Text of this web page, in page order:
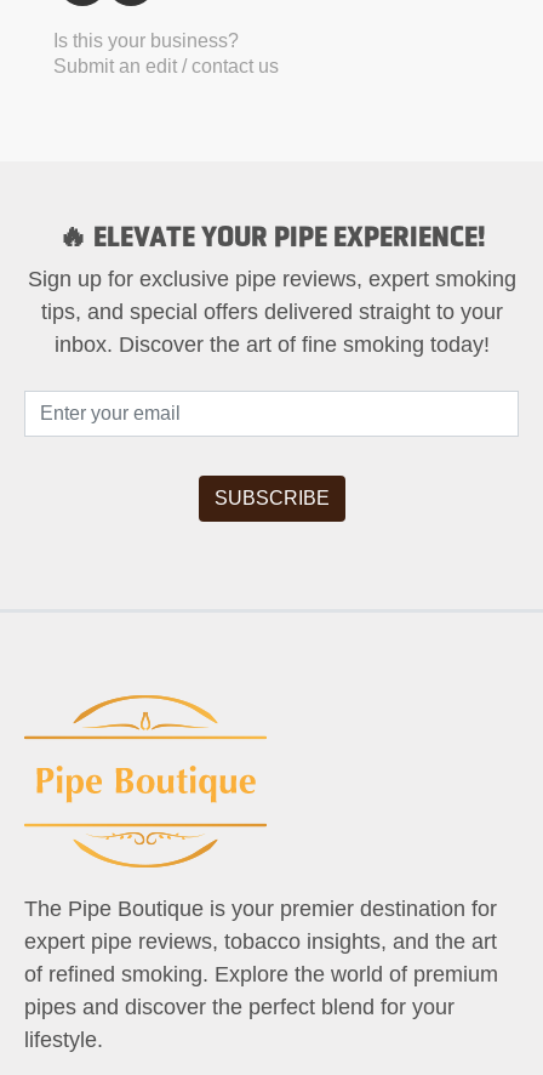
Is this your business?
Submit an edit / contact us
🔥 ELEVATE YOUR PIPE EXPERIENCE!
Sign up for exclusive pipe reviews, expert smoking
tips, and special offers delivered straight to your
inbox. Discover the art of fine smoking today!
The Pipe Boutique is your premier destination for
expert pipe reviews, tobacco insights, and the art
of refined smoking. Explore the world of premium
pipes and discover the perfect blend for your
lifestyle.